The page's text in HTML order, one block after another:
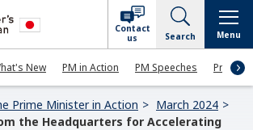
New PM in Action PM Speeches Press
Contact
us
Search Menu
Prime Minister in Action
March 2024
the Headquarters for Accelerating